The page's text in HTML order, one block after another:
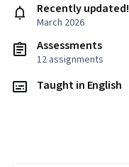
Recently updated!
March 2026
Assessments
12 assignments
Taught in English